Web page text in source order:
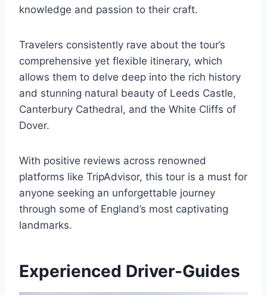
knowledge and passion to their craft.
Travelers consistently rave about the tour’s
comprehensive yet flexible itinerary, which
allows them to delve deep into the rich history
and stunning natural beauty of Leeds Castle,
Canterbury Cathedral, and the White Cliffs of
Dover.
With positive reviews across renowned
platforms like TripAdvisor, this tour is a must for
anyone seeking an unforgettable journey
through some of England’s most captivating
landmarks.
Experienced Driver-Guides